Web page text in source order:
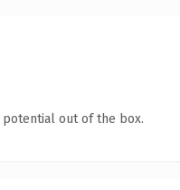
potential out of the box.